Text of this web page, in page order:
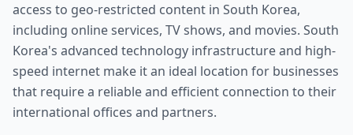
access to geo-restricted content in South Korea,
including online services, TV shows, and movies. South
Korea's advanced technology infrastructure and high-
speed internet make it an ideal location for businesses
that require a reliable and efficient connection to their
international offices and partners.